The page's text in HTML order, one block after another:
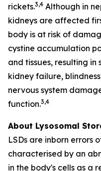
rickets.3,4 Although in
kidneys are affected
body is at risk of
cystine accumulation
and tissues, resulting in
kidney failure,
nervous system
function.3,4
About Lysosomal
LSDs are inborn errors
characterised by an
in the body's cells as a